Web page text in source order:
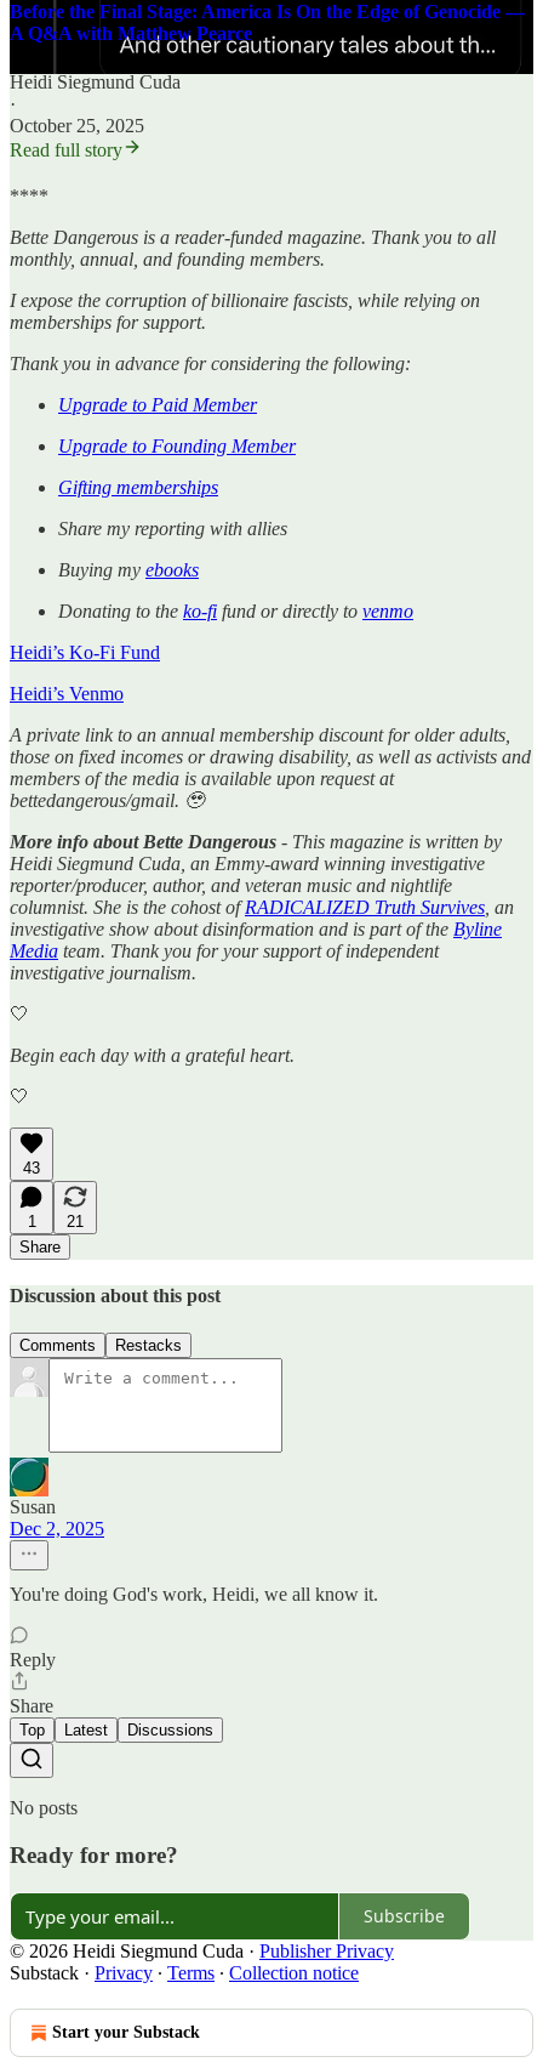
Before the Final Stage: America Is On the Edge of Genocide —
A Q&A with Matthew Pearce
Heidi Siegmund Cuda
·
October 25, 2025
Read full story
****
Bette Dangerous is a reader-funded magazine. Thank you to all
monthly, annual, and founding members.
I expose the corruption of billionaire fascists, while relying on
memberships for support.
Thank you in advance for considering the following:
Upgrade to Paid Member
Upgrade to Founding Member
Gifting memberships
Share my reporting with allies
Buying my ebooks
Donating to the ko-fi fund or directly to venmo
Heidi’s Ko-Fi Fund
Heidi’s Venmo
A private link to an annual membership discount for older adults,
those on fixed incomes or drawing disability, as well as activists and
members of the media is available upon request at
bettedangerous/gmail. 🥹
More info about Bette Dangerous - This magazine is written by
Heidi Siegmund Cuda, an Emmy-award winning investigative
reporter/producer, author, and veteran music and nightlife
columnist. She is the cohost ofRADICALIZED Truth Survives , an
investigative show about disinformation and is part of the Byline
Media team. Thank you for your support of independent
investigative journalism.
🤍
Begin each day with a grateful heart.
🤍
43
1
21
Share
Discussion about this post
Comments Restacks
Susan
Dec 2, 2025
You're doing God's work, Heidi, we all know it.
Reply
Share
Top Latest Discussions
No posts
Ready for more?
Subscribe
© 2026 Heidi Siegmund Cuda · Publisher Privacy
Substack · Privacy ∙ Terms ∙ Collection notice
Start your Substack